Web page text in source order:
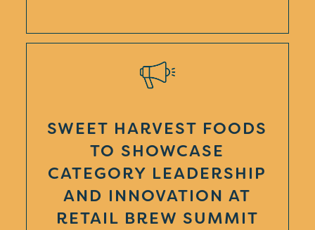
SWEET HARVEST FOODS
TO SHOWCASE
CATEGORY LEADERSHIP
AND INNOVATION AT
RETAIL BREW SUMMIT